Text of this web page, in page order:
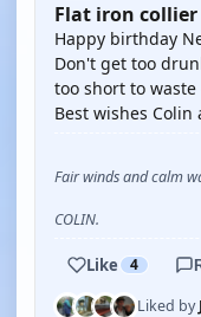
Flat iron collier
Happy birthday
Don't get too
too short to
Best wishes Colin
Fair winds and calm
COLIN.
Like 4
Liked by